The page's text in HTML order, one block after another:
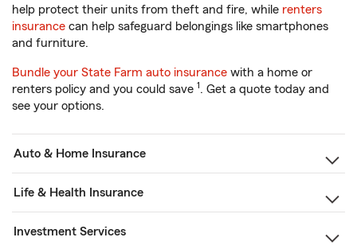
help protect their units from theft and fire, while renters
insurance can help safeguard belongings like smartphones
and furniture.
Bundle your State Farm auto insurance with a home or
renters policy and you could save 1. Get a quote today and
see your options.
Auto & Home Insurance
Life & Health Insurance
Investment Services